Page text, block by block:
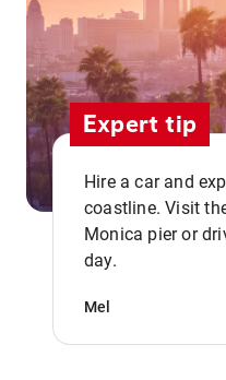
Expert tip
Hire a car and
coastline. Visit
Monica pier or
day.
Mel